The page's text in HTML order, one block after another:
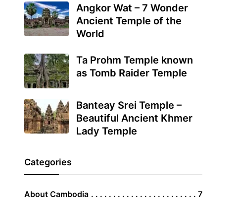
Angkor Wat – 7 Wonder
Ancient Temple of the
World
Ta Prohm Temple known
as Tomb Raider Temple
Banteay Srei Temple –
Beautiful Ancient Khmer
Lady Temple
Categories
About Cambodia
7